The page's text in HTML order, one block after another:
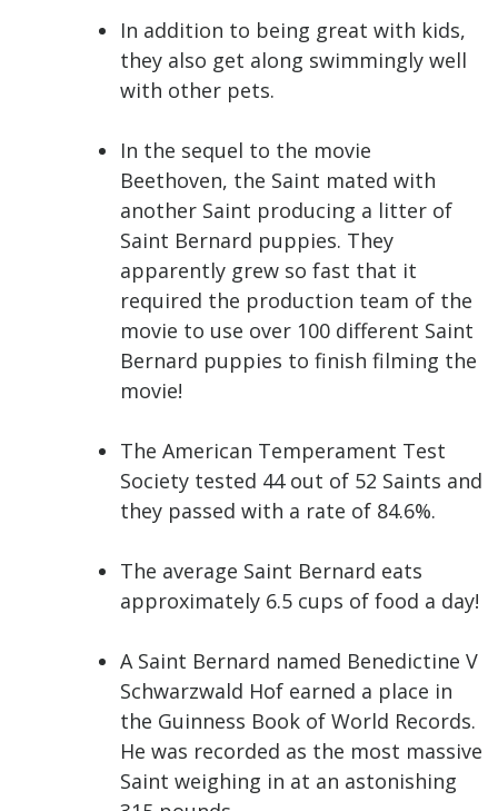
In addition to being great with kids,
they also get along swimmingly well
with other pets.
In the sequel to the movie
Beethoven, the Saint mated with
another Saint producing a litter of
Saint Bernard puppies. They
apparently grew so fast that it
required the production team of the
movie to use over 100 different Saint
Bernard puppies to finish filming the
movie!
The American Temperament Test
Society tested 44 out of 52 Saints and
they passed with a rate of 84.6%.
The average Saint Bernard eats
approximately 6.5 cups of food a day!
A Saint Bernard named Benedictine V
Schwarzwald Hof earned a place in
the Guinness Book of World Records.
He was recorded as the most massive
Saint weighing in at an astonishing